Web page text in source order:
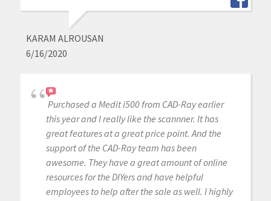
KARAM ALROUSAN
6/16/2020
Purchased a Medit i500 from CAD-Ray earlier
this year and I really like the scannner. It has
great features at a great price point. And the
support of the CAD-Ray team has been
awesome. They have a great amount of online
resources for the DIYers and have helpful
employees to help after the sale as well. I highly